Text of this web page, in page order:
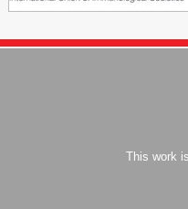
This work